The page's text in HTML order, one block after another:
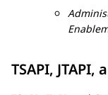
TSAPI, JTAPI,